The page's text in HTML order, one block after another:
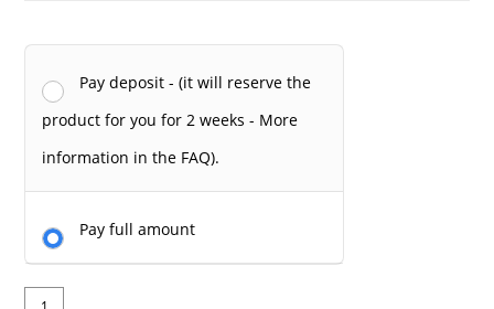
Pay deposit - (it will reserve the
product for you for 2 weeks - More
information in the FAQ).
Pay full amount